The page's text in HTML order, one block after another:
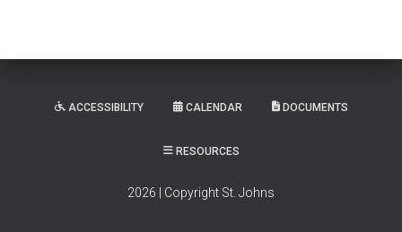
ACCESSIBILITY CALENDAR DOCUMENTS
RESOURCES
2026 | Copyright St. Johns